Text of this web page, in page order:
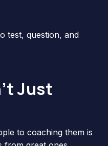
test, question, and
Just
to coaching them is